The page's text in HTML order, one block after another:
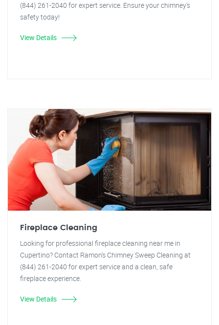
(844) 261-2040 for expert service. Ensure your chimney's
safety today!
View Details
Fireplace Cleaning
Looking for professional fireplace cleaning near me in
Cupertino? Contact Ramon's Chimney Sweep Cleaning at
(844) 261-2040 for expert service and a clean, safe
fireplace experience.
View Details